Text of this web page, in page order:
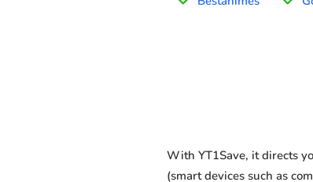
With YT1Save, it directs
(smart devices such as